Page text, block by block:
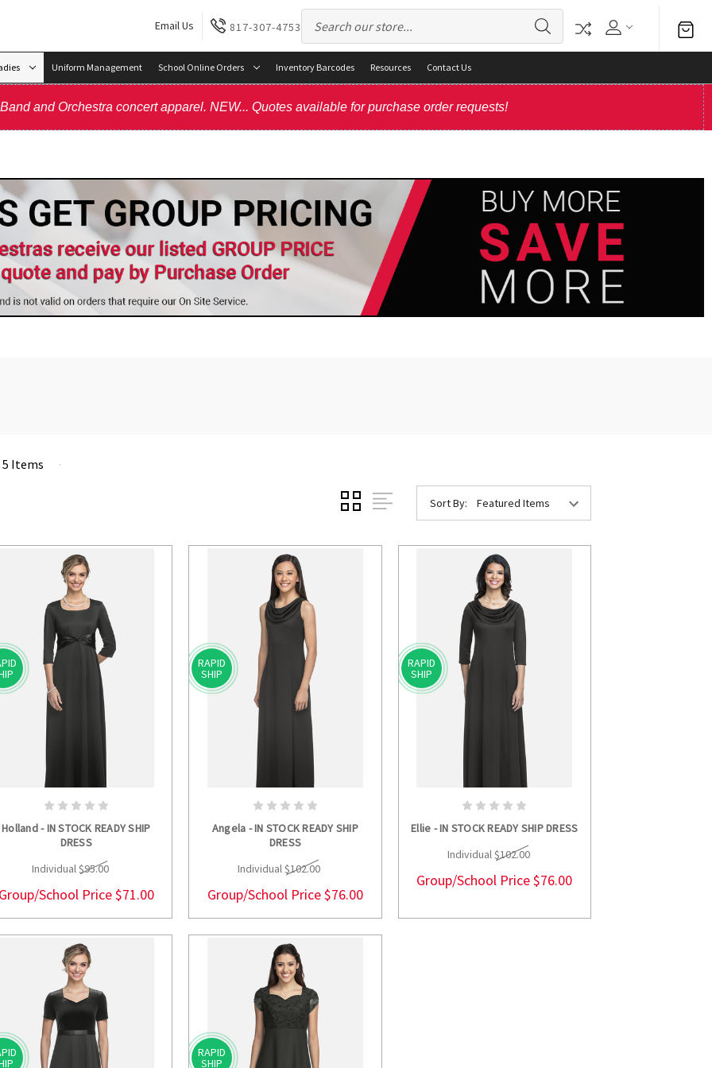
Email Us 817-307-4753
Uniform Management School Online Orders Inventory Barcodes Resources Contact Us
and Orchestra concert apparel. NEW... Quotes available for purchase order requests!
5 Items
Sort By:
Holland - IN STOCK READY SHIP
DRESS
Individual$95.00
School Price$71.00
RAPID
SHIP
Angela - IN STOCK READY SHIP
DRESS
Individual$102.00
Group/School Price$76.00
RAPID
SHIP
Ellie - IN STOCK READY SHIP DRESS
Individual$102.00
Group/School Price$76.00
RAPID
SHIP